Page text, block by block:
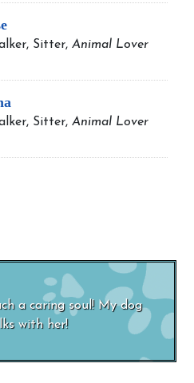
Sitter, Animal Lover
Sitter, Animal Lover
a caring soul! My dog
with her!